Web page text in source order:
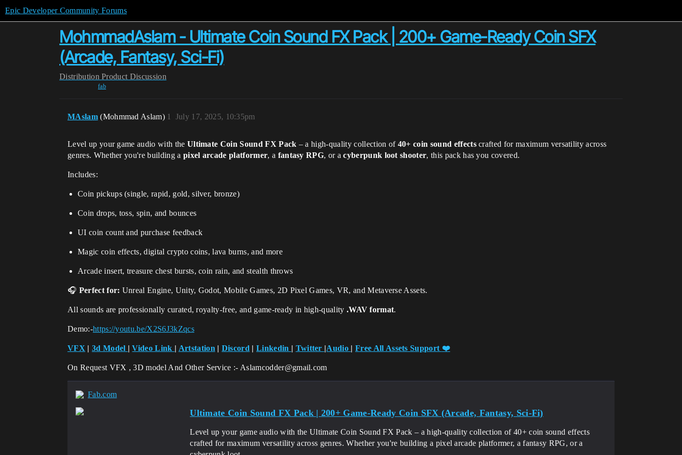
Epic Developer Community Forums
MohmmadAslam - Ultimate Coin Sound FX Pack | 200+ Game-Ready Coin SFX
(Arcade, Fantasy, Sci-Fi)
Distribution Product Discussion
fab
MAslam (Mohmmad Aslam) July 17, 2025, 10:35pm
1
Level up your game audio with the Ultimate Coin Sound FX Pack – a high-quality collection of 40+ coin sound effectscrafted for maximum versatility across
genres. Whether you're building a pixel arcade platformer, a fantasy RPG, or acyberpunk loot shooter, this pack has you covered.
Includes:
Coin pickups (single, rapid, gold, silver, bronze)
Coin drops, toss, spin, and bounces
UI coin count and purchase feedback
Magic coin effects, digital crypto coins, lava burns, and more
Arcade insert, treasure chest bursts, coin rain, and stealth throws
🎧 Perfect for: Unreal Engine, Unity, Godot, Mobile Games, 2D Pixel Games, VR, and Metaverse Assets.
All sounds are professionally curated, royalty-free, and game-ready in high-quality .WAV format.
Demo:-https://youtu.be/X2S6J3kZqcs
VFX | 3d Model |Video Link | Artstation | Discord |Linkedin | Twitter |Audio |Free All Assets Support ❤️
On Request VFX , 3D model And Other Service :- Aslamcodder@gmail.com
Fab.com
Ultimate Coin Sound FX Pack | 200+ Game-Ready Coin SFX (Arcade, Fantasy, Sci-Fi)
Level up your game audio with the Ultimate Coin Sound FX Pack – a high-quality collection of 40+ coin sound effects
crafted for maximum versatility across genres. Whether you're building a pixel arcade platformer, a fantasy RPG, or a